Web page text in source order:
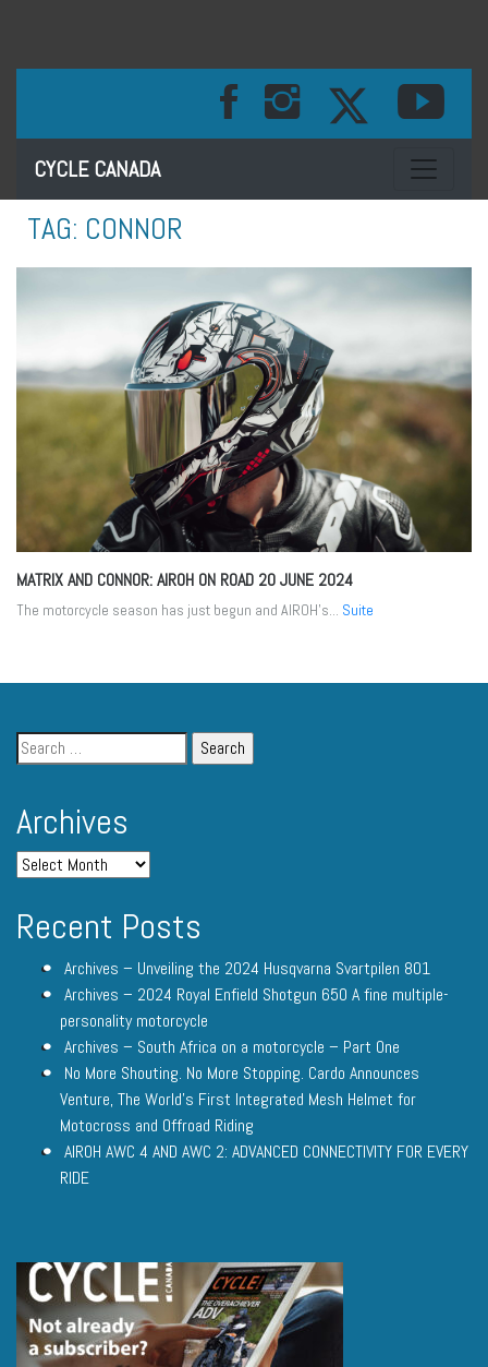
CYCLE CANADA Toggle
TAG: CONNOR
MATRIX AND CONNOR: AIROH ON ROAD 20 JUNE 2024
The motorcycle season has just begun and AIROH's... Suite
Archives
Recent Posts
Archives – Unveiling the 2024 Husqvarna Svartpilen 801
Archives – 2024 Royal Enfield Shotgun 650 A fine multiple-
personality motorcycle
Archives – South Africa on a motorcycle – Part One
No More Shouting. No More Stopping. Cardo Announces
Venture, The World’s First Integrated Mesh Helmet for
Motocross and Offroad Riding
AIROH AWC 4 AND AWC 2: ADVANCED CONNECTIVITY FOR EVERY
RIDE